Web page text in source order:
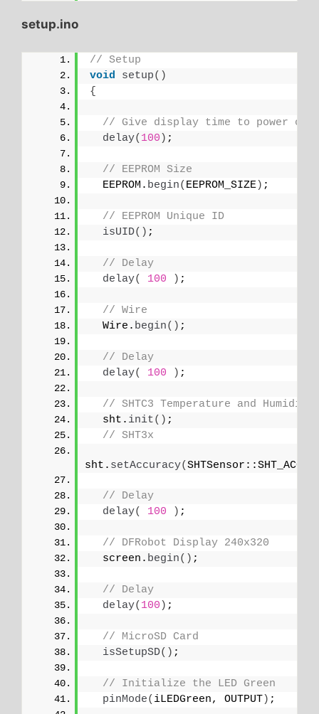
setup.ino
// Setup
void
setup()
{
// Give display time to power on
delay( 100 ) ;
// EEPROM Size
  EEPROM.
begin( EEPROM_SIZE) ;
// EEPROM Unique ID
isUID() ;
// Delay
delay( 100 ) ;
// Wire
  Wire.
begin() ;
// Delay
delay( 100 ) ;
// SHTC3 Temperature and Humidity
  sht.
init() ;
// SHT3x
sht. setAccuracy(
// Delay
delay( 100 ) ;
// DFRobot Display 240x320
  screen.
begin() ;
// Delay
delay( 100 ) ;
// MicroSD Card
isSetupSD() ;
// Initialize the LED Green
pinMode( iLEDGreen, OUTPUT) ;